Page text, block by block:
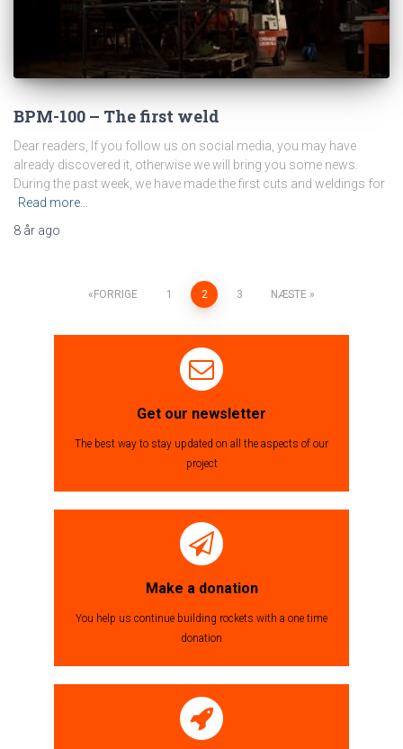
BPM-100 – The first weld
Dear readers, If you follow us on social media, you may have
already discovered it, otherwise we will bring you some news.
During the past week, we have made the first cuts and weldings for
Read more…
8 år ago
FORRIGE 1 2 3 NÆSTE
Get our newsletter
The best way to stay updated on all the aspects of our
project
Make a donation
You help us continue building rockets with a one time
donation